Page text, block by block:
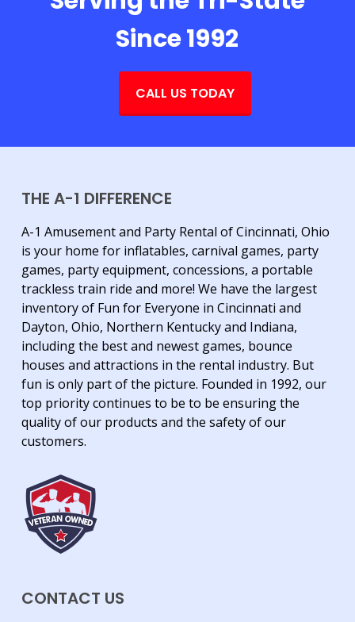
Since 1992
CALL US TODAY
THE A-1 DIFFERENCE
A-1 Amusement and Party Rental of Cincinnati, Ohio
is your home for inflatables, carnival games, party
games, party equipment, concessions, a portable
trackless train ride and more! We have the largest
inventory of Fun for Everyone in Cincinnati and
Dayton, Ohio, Northern Kentucky and Indiana,
including the best and newest games, bounce
houses and attractions in the rental industry. But
fun is only part of the picture. Founded in 1992, our
top priority continues to be to be ensuring the
quality of our products and the safety of our
customers.
CONTACT US